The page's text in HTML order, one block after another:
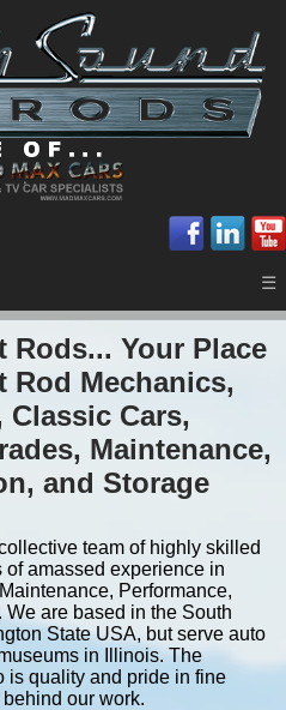
☰
Rods... Your Place
Mechanics,
Classic Cars,
Maintenance,
and Storage
team of highly skilled
amassed experience in
Performance,
are based in the South
State USA, but serve auto
in Illinois. The
is quality and pride in fine
our work.